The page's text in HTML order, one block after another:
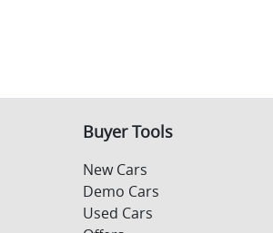
Buyer Tools
New Cars
Demo Cars
Used Cars